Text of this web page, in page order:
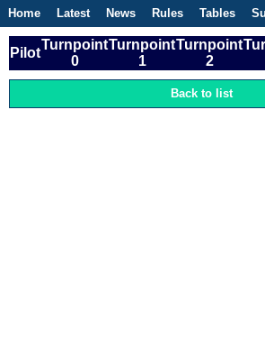
Home Latest News Rules Tables
Competitions
Flight Planner
Pilot
Turnpoint
0
Turnpoint
1
Turnpoint
2
Back to list